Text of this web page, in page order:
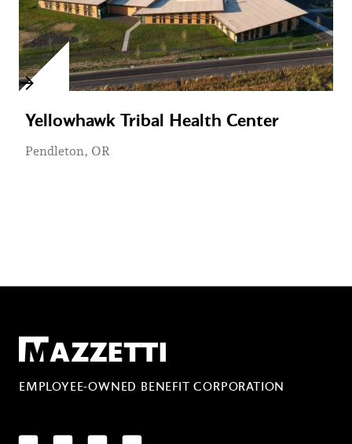
Yellowhawk Tribal Health Center
Pendleton, OR
Mazzetti
EMPLOYEE-OWNED BENEFIT CORPORATION